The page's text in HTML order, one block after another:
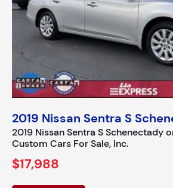
2019 Nissan Sentra S
2019 Nissan Sentra S Schenectady
Custom Cars For Sale, Inc.
$17,988